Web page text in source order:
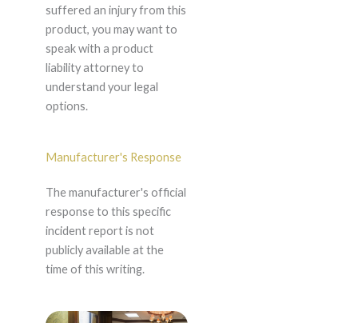
suffered an injury from this
product, you may want to
speak with a product
liability attorney to
understand your legal
options.
Manufacturer's Response
The manufacturer's official
response to this specific
incident report is not
publicly available at the
time of this writing.